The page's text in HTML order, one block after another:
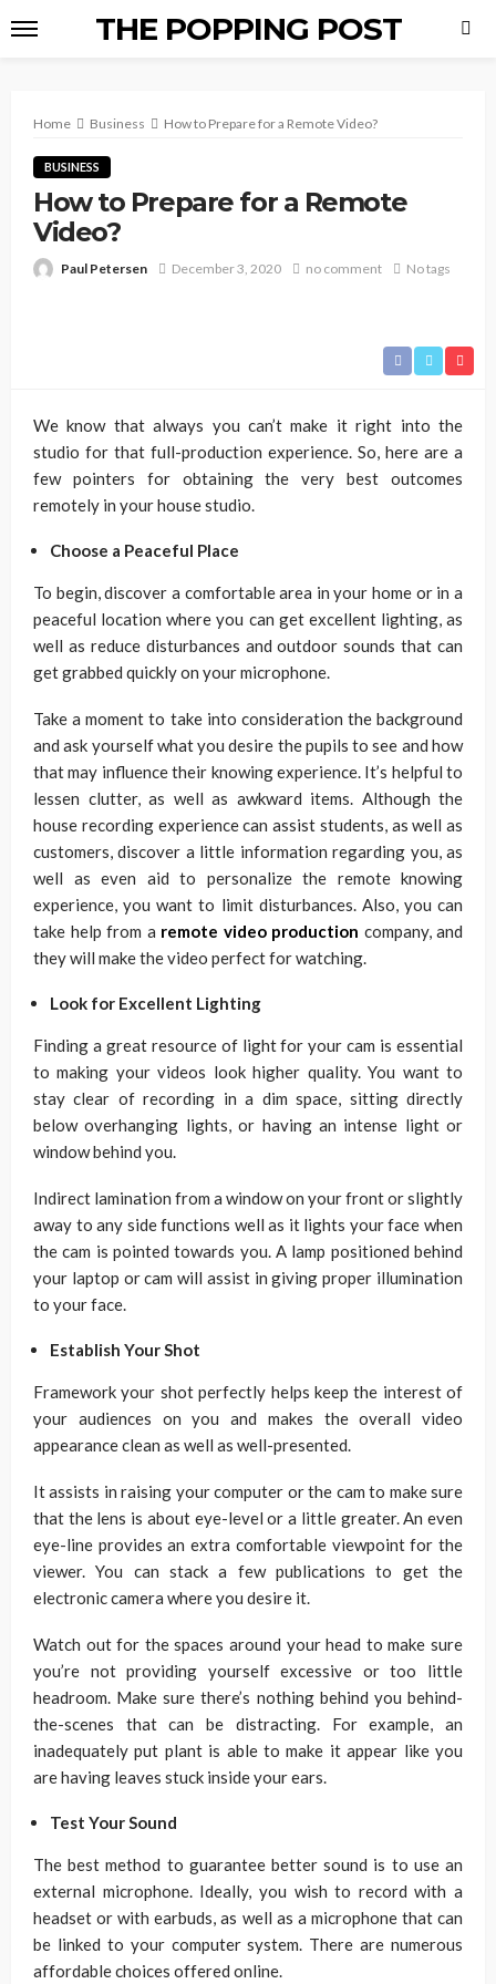
THE POPPING POST
Home Business How to Prepare for a Remote Video?
BUSINESS
How to Prepare for a Remote
Video?
Paul Petersen December 3, 2020 no comment No tags
We know that always you can’t make it right into the
studio for that full-production experience. So, here are a
few pointers for obtaining the very best outcomes
remotely in your house studio.
Choose a Peaceful Place
To begin, discover a comfortable area in your home or in a
peaceful location where you can get excellent lighting, as
well as reduce disturbances and outdoor sounds that can
get grabbed quickly on your microphone.
Take a moment to take into consideration the background
and ask yourself what you desire the pupils to see and how
that may influence their knowing experience. It’s helpful to
lessen clutter, as well as awkward items. Although the
house recording experience can assist students, as well as
customers, discover a little information regarding you, as
well as even aid to personalize the remote knowing
experience, you want to limit disturbances. Also, you can
take help from a remote video production company, and
they will make the video perfect for watching.
Look for Excellent Lighting
Finding a great resource of light for your cam is essential
to making your videos look higher quality. You want to
stay clear of recording in a dim space, sitting directly
below overhanging lights, or having an intense light or
window behind you.
Indirect lamination from a window on your front or slightly
away to any side functions well as it lights your face when
the cam is pointed towards you. A lamp positioned behind
your laptop or cam will assist in giving proper illumination
to your face.
Establish Your Shot
Framework your shot perfectly helps keep the interest of
your audiences on you and makes the overall video
appearance clean as well as well-presented.
It assists in raising your computer or the cam to make sure
that the lens is about eye-level or a little greater. An even
eye-line provides an extra comfortable viewpoint for the
viewer. You can stack a few publications to get the
electronic camera where you desire it.
Watch out for the spaces around your head to make sure
you’re not providing yourself excessive or too little
headroom. Make sure there’s nothing behind you behind-
the-scenes that can be distracting. For example, an
inadequately put plant is able to make it appear like you
are having leaves stuck inside your ears.
Test Your Sound
The best method to guarantee better sound is to use an
external microphone. Ideally, you wish to record with a
headset or with earbuds, as well as a microphone that can
be linked to your computer system. There are numerous
affordable choices offered online.